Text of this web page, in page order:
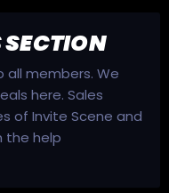
SECTION
all members. We
here. Sales
of Invite Scene and
the help